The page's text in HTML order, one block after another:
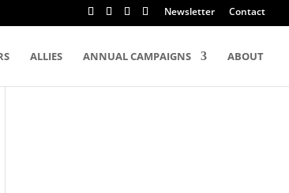
Newsletter Contact
ALLIES ANNUAL CAMPAIGNS ABOUT